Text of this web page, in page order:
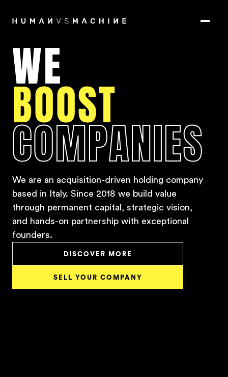
WE
BOOST
COMPANIES
We are an acquisition-driven holding company
based in Italy. Since 2018 we build value
through permanent capital, strategic vision,
and hands-on partnership with exceptional
founders.
DISCOVER MORE
SELL YOUR COMPANY